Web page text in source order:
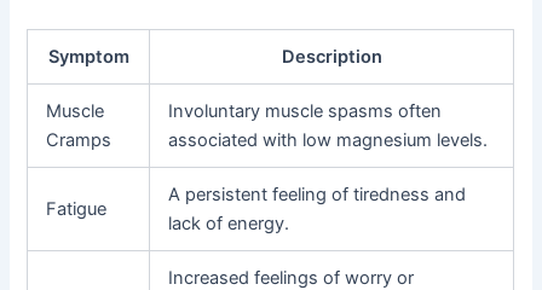
Symptom Description
Muscle
Cramps
Involuntary muscle spasms often
associated with low magnesium levels.
Fatigue
A persistent feeling of tiredness and
lack of energy.
Increased feelings of worry or